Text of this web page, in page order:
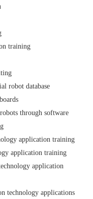
training
robot database
through software
application training
application training
application
technology applications